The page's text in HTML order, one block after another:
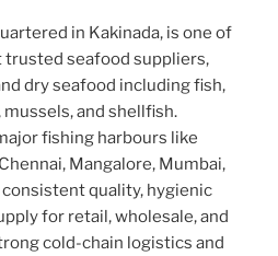
in Kakinada, is one of
trusted seafood suppliers,
dry seafood including fish,
and shellfish.
fishing harbours like
Mangalore, Mumbai,
quality, hygienic
for retail, wholesale, and
cold-chain logistics and